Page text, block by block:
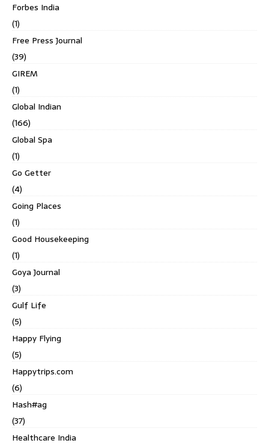
Forbes India
(1)
Free Press Journal
(39)
GIREM
(1)
Global Indian
(166)
Global Spa
(1)
Go Getter
(4)
Going Places
(1)
Good Housekeeping
(1)
Goya Journal
(3)
Gulf Life
(5)
Happy Flying
(5)
Happytrips.com
(6)
Hash#ag
(37)
Healthcare India